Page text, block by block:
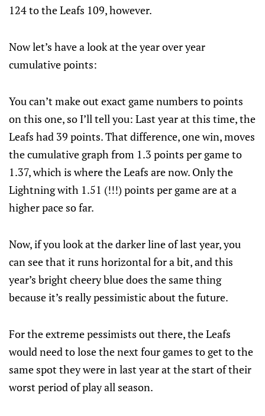
124 to the Leafs 109, however.
Now let’s have a look at the year over year
cumulative points:
You can’t make out exact game numbers to points
on this one, so I’ll tell you: Last year at this time, the
Leafs had 39 points. That difference, one win, moves
the cumulative graph from 1.3 points per game to
1.37, which is where the Leafs are now. Only the
Lightning with 1.51 (!!!) points per game are at a
higher pace so far.
Now, if you look at the darker line of last year, you
can see that it runs horizontal for a bit, and this
year’s bright cheery blue does the same thing
because it’s really pessimistic about the future.
For the extreme pessimists out there, the Leafs
would need to lose the next four games to get to the
same spot they were in last year at the start of their
worst period of play all season.